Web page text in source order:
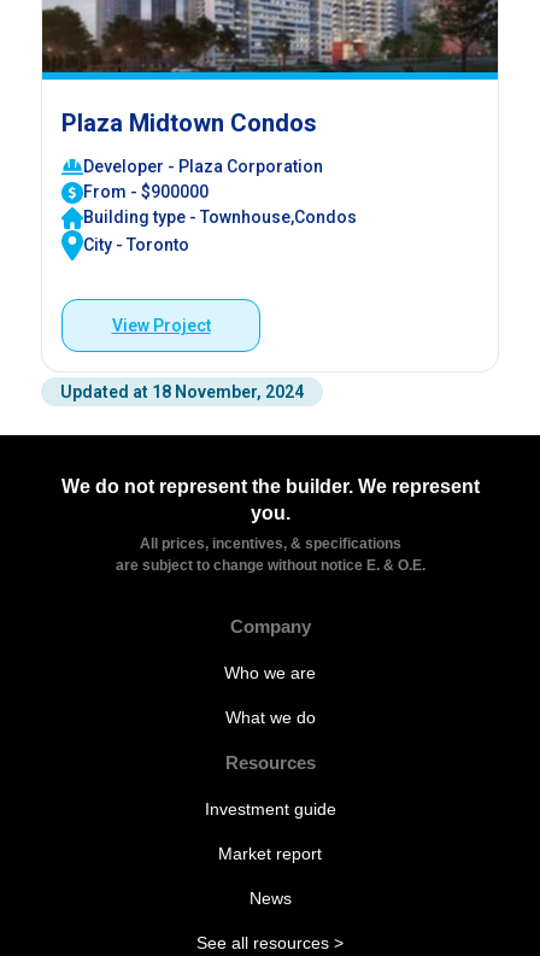
Plaza Midtown Condos
Developer - Plaza Corporation
From - $900000
Building type - Townhouse,Condos
City - Toronto
View Project
Updated at 18 November, 2024
We do not represent the builder. We represent
you.
All prices, incentives, & specifications
are subject to change without notice E. & O.E.
Company
Who we are
What we do
Resources
Investment guide
Market report
News
See all resources >